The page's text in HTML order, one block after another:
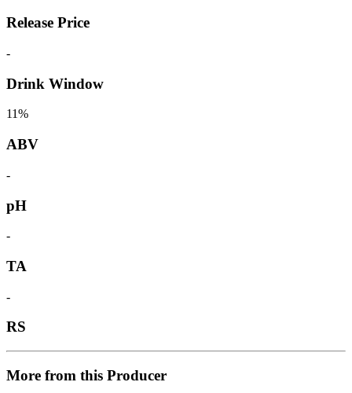
Release Price
-
Drink Window
11%
ABV
-
pH
-
TA
-
RS
More from this Producer